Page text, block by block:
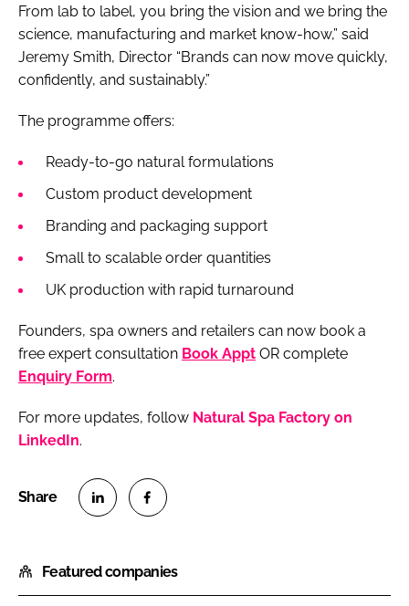
From lab to label, you bring the vision and we bring the
science, manufacturing and market know-how,” said
Jeremy Smith, Director “Brands can now move quickly,
confidently, and sustainably.”
The programme offers:
Ready-to-go natural formulations
Custom product development
Branding and packaging support
Small to scalable order quantities
UK production with rapid turnaround
Founders, spa owners and retailers can now book a
free expert consultation Book Appt OR complete
Enquiry Form.
For more updates, follow Natural Spa Factory on
LinkedIn.
a
r
a
r
Featured companies